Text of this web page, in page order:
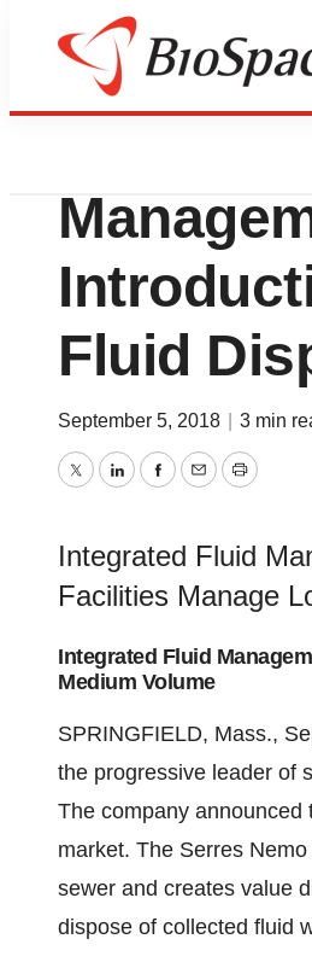
Genetown
Serres
Fluid
September 5, 2018 3 min
TwitterLinkedInFacebook
EmailPrint
Integrated Fluid
Facilities Manage
Integrated Fluid
Medium Volume
SPRINGFIELD, Mass.,
the progressive leader of
The company announced
market. The Serres
sewer and creates value
dispose of collected fluid